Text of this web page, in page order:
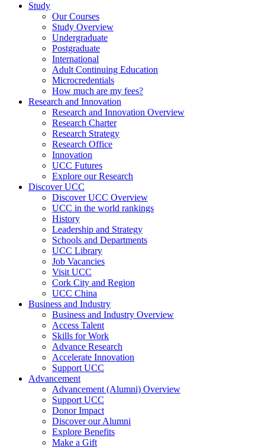
Study
Our Courses
Study Overview
Undergraduate
Postgraduate
International
Adult Continuing Education
Microcredentials
How much are my fees?
Research and Innovation
Research and Innovation Overview
Research Charter
Research Strategy
Research Office
Innovation
UCC Futures
Explore our Research
Discover UCC
Discover UCC Overview
UCC in the world rankings
History
Leadership and Strategy
Schools and Departments
UCC Library
Job Vacancies
Visit UCC
Cork City and Region
UCC China
Business and Industry
Business and Industry Overview
Access Talent
Skills for Work
Advance Research
Accelerate Innovation
Support UCC
Advancement
Advancement (Alumni) Overview
Support UCC
Donor Impact
Discover our Alumni
Explore Benefits
Make a Gift